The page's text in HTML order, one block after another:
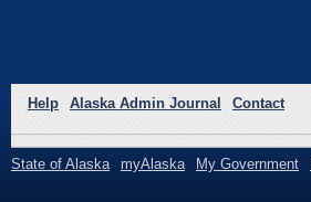
Help Alaska Admin Journal Contact
State of Alaska myAlaska My Government